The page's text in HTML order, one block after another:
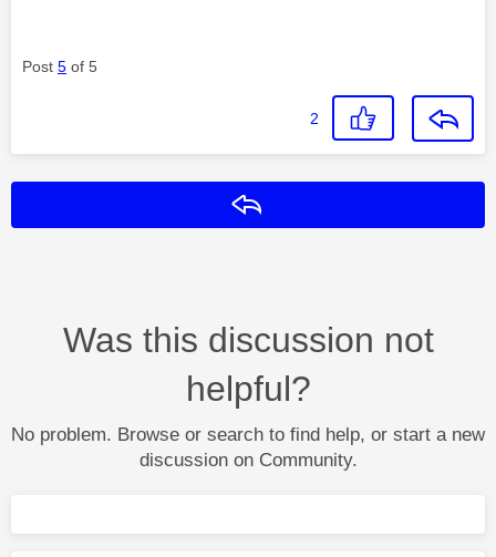
Post 5 of 5
2
Was this discussion not
helpful?
No problem. Browse or search to find help, or start a new
discussion on Community.